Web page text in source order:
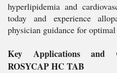
hyperlipidemia and
today and experience
physician guidance for optimal
Key Applications and
ROSYCAP HC TAB